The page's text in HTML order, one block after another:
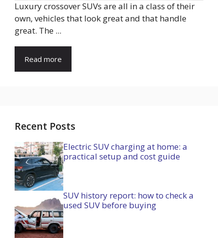
Luxury crossover SUVs are all in a class of their
own, vehicles that look great and that handle
great. The ...
Read more
Recent Posts
Electric SUV charging at home: a
practical setup and cost guide
SUV history report: how to check a
used SUV before buying